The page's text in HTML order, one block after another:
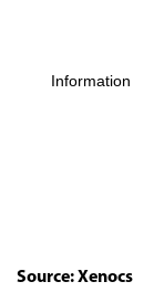
Information
Source: Xenocs